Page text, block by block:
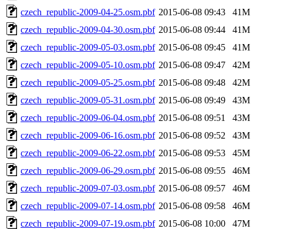
czech_republic-2009-04-25.osm.pbf 2015-06-08 09:43
41M
czech_republic-2009-04-30.osm.pbf 2015-06-08 09:44
41M
czech_republic-2009-05-03.osm.pbf 2015-06-08 09:45
41M
czech_republic-2009-05-10.osm.pbf 2015-06-08 09:47
42M
czech_republic-2009-05-25.osm.pbf 2015-06-08 09:48
42M
czech_republic-2009-05-31.osm.pbf 2015-06-08 09:49
43M
czech_republic-2009-06-04.osm.pbf 2015-06-08 09:51
43M
czech_republic-2009-06-16.osm.pbf 2015-06-08 09:52
43M
czech_republic-2009-06-22.osm.pbf 2015-06-08 09:53
45M
czech_republic-2009-06-29.osm.pbf 2015-06-08 09:55
46M
czech_republic-2009-07-03.osm.pbf 2015-06-08 09:57
46M
czech_republic-2009-07-14.osm.pbf 2015-06-08 09:58
46M
czech_republic-2009-07-19.osm.pbf 2015-06-08 10:00
47M